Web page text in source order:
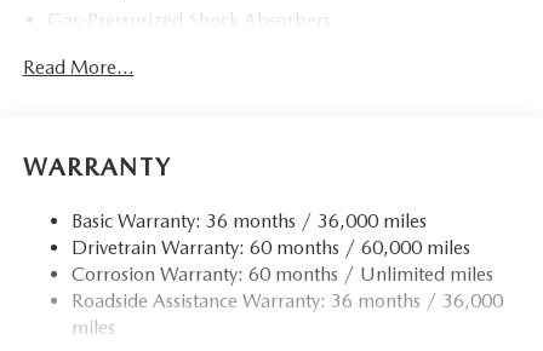
Gas-Pressurized Shock Absorbers
Front Anti-Roll Bar
Quasi-Dual Stainless Steel Exhaust w/Chrome Tailpipe
Finisher
Strut Front Suspension w/Coil Springs
Torsion Beam Rear Suspension w/Coil Springs
4-Wheel Disc Brakes w/4-Wheel ABS, Front Vented
Discs, Brake Assist, Hill Hold Control and Electric
Parking Brake
Read More...
WARRANTY
Basic Warranty: 36 months / 36,000 miles
Drivetrain Warranty: 60 months / 60,000 miles
Corrosion Warranty: 60 months / Unlimited miles
Roadside Assistance Warranty: 36 months / 36,000
miles